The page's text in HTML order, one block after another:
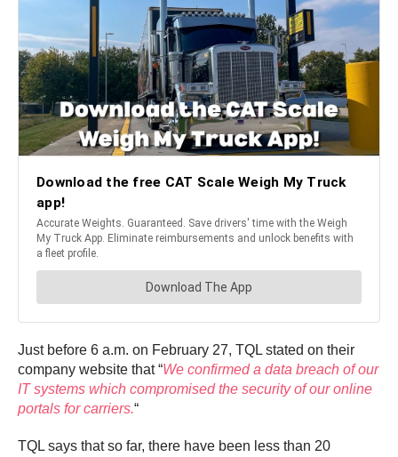
Just before 6 a.m. on February 27, TQL stated on their
company website that “We confirmed a data breach of our
IT systems which compromised the security of our online
portals for carriers.“
TQL says that so far, there have been less than 20